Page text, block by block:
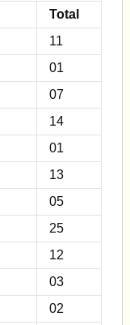
Total
11
01
07
14
01
13
05
25
12
03
02